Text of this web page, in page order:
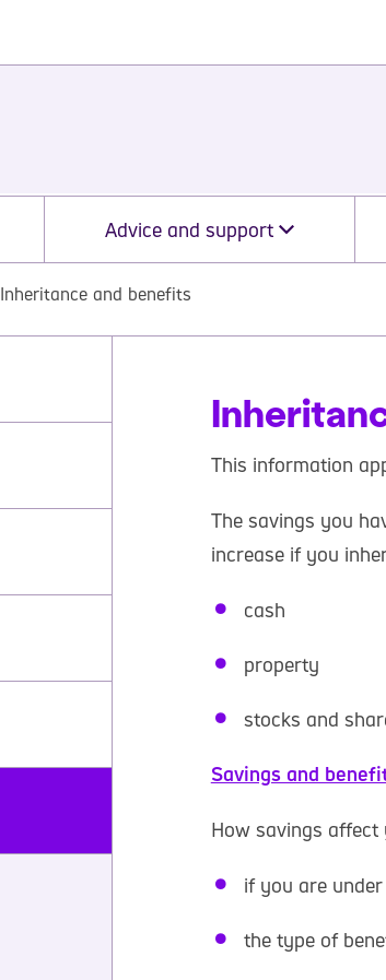
Advice and support
Inheritance and benefits
This information
The savings you
increase if you
cash
property
stocks and
Savings and
How savings affect
if you are
the type of